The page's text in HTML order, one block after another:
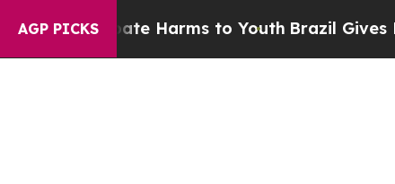
AGP PICKS
Abate Harms to YouthBrazil Gives Parents